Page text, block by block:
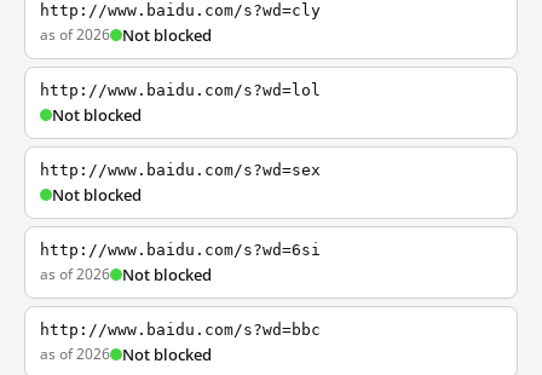
http://www.baidu.com/s?wd=cly
as of 2026 Not blocked
http://www.baidu.com/s?wd=lol
Not blocked
http://www.baidu.com/s?wd=sex
Not blocked
http://www.baidu.com/s?wd=6si
as of 2026 Not blocked
http://www.baidu.com/s?wd=bbc
as of 2026 Not blocked